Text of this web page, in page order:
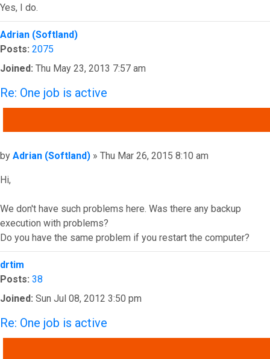
Yes, I do.
Top
Adrian (Softland)
Posts: 2075
Joined: Thu May 23, 2013 7:57 am
Re: One job is active
Post
by Adrian (Softland) » Thu Mar 26, 2015 8:10 am
Hi,
We don't have such problems here. Was there any backup
execution with problems?
Do you have the same problem if you restart the computer?
Top
drtim
Posts: 38
Joined: Sun Jul 08, 2012 3:50 pm
Re: One job is active